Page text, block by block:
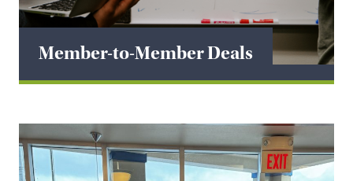
Member-to-Member Deals